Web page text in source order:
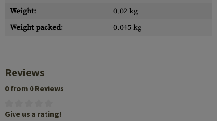
Weight:
0.02 kg
Weight packed:
0.045 kg
Reviews
0 from 0 Reviews
Give us a rating!